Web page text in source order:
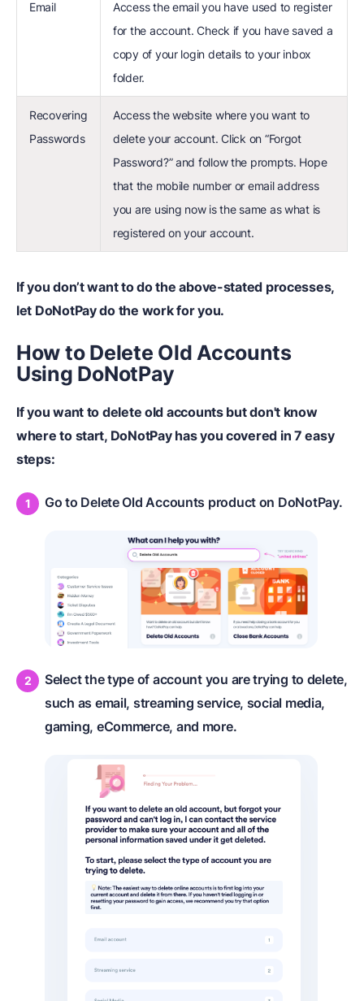
Email
Access the email you have used to register
for the account. Check if you have saved a
copy of your login details to your inbox
folder.
Recovering
Passwords
Access the website where you want to
delete your account. Click on “Forgot
Password?” and follow the prompts. Hope
that the mobile number or email address
you are using now is the same as what is
registered on your account.
If you don’t want to do the above-stated processes,
let DoNotPay do the work for you.
How to Delete Old Accounts
Using DoNotPay
If you want to delete old accounts but don't know
where to start, DoNotPay has you covered in 7 easy
steps:
Go to Delete Old Accounts product on DoNotPay.
Select the type of account you are trying to delete,
such as email, streaming service, social media,
gaming, eCommerce, and more.